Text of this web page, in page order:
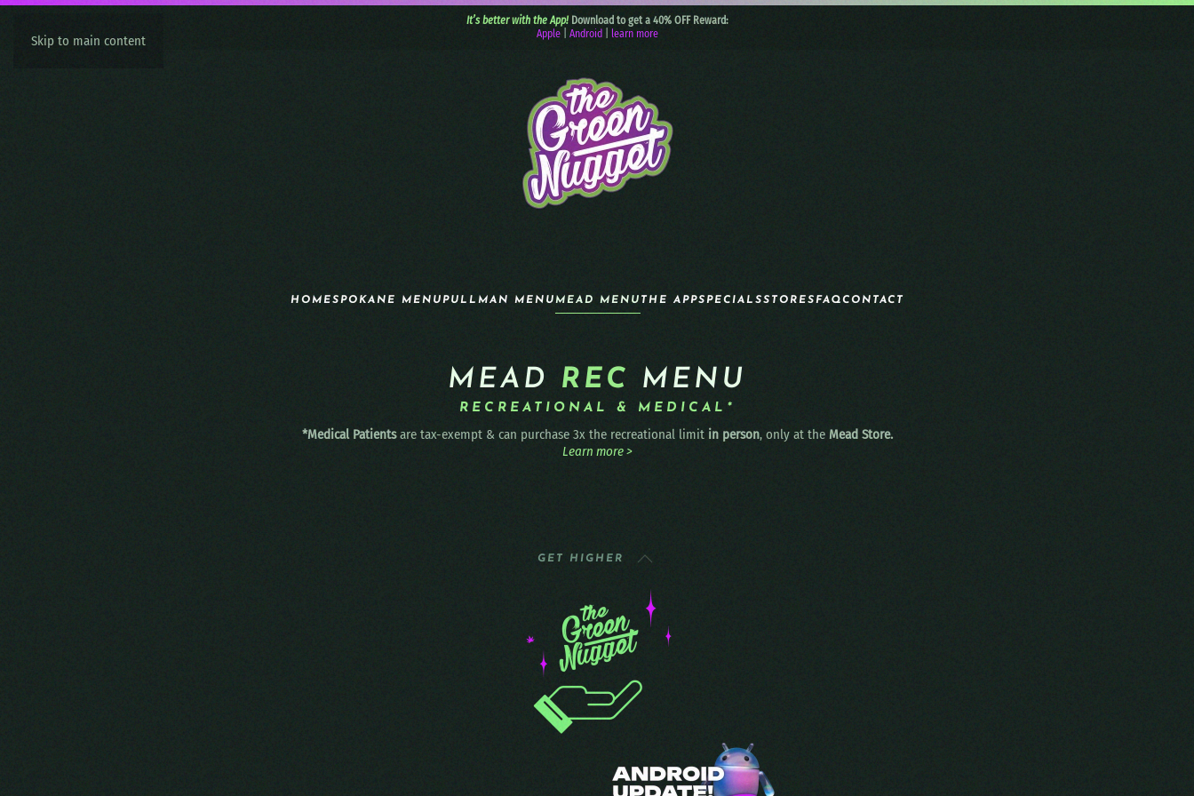
Skip to main content
It’s better with the App! Download to get a 40% OFF Reward:
Apple| Android learn more
HOMESPOKANE MENUPULLMAN MENUMEAD MENU THE APPSPECIALSSTORESFAQCONTACT
MEAD REC MENU
RECREATIONAL & MEDICAL*
*Medical Patientsare tax-exempt & can purchase 3x the recreational limit in person, only at the Mead Store.
Learn more >
GET HIGHER